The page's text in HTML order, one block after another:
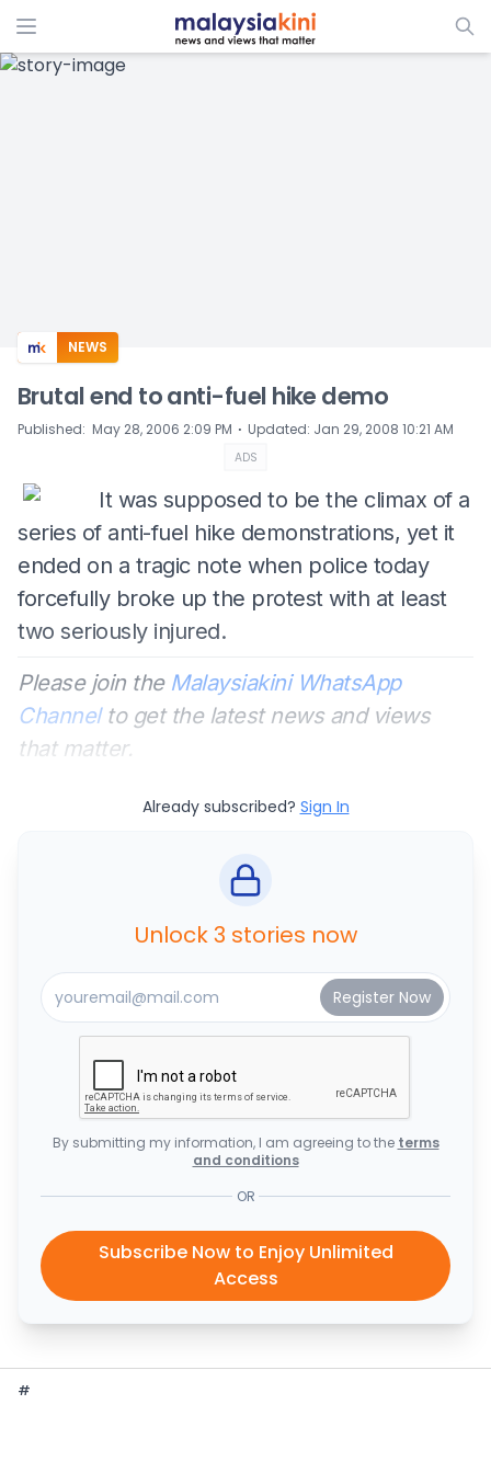
ADS
NEWS
Brutal end to anti-fuel hike demo
Published: May 28, 2006 2:09 PM ⋅ Updated: Jan 29, 2008 10:21 AM
ADS
It was supposed to be the climax of a
series of anti-fuel hike demonstrations, yet it
ended on a tragic note when police today
forcefully broke up the protest with at least
two seriously injured.
Please join the Malaysiakini WhatsApp
Channelto get the latest news and views
that matter.
Already subscribed? Sign In
Unlock 3 stories now
By submitting my information, I am agreeing to the terms
and conditions
OR
Subscribe Now to Enjoy Unlimited
Access
#